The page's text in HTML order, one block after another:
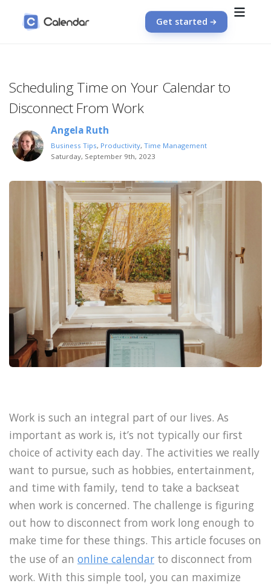
Get started
Scheduling Time on Your Calendar to
Disconnect From Work
Angela Ruth
Business Tips, Productivity,Time Management
Saturday, September 9th, 2023
Work is such an integral part of our lives. As
important as work is, it’s not typically our first
choice of activity each day. The activities we really
want to pursue, such as hobbies, entertainment,
and time with family, tend to take a backseat
when work is concerned. The challenge is figuring
out how to disconnect from work long enough to
make time for these things. This article focuses on
the use of an online calendar to disconnect from
work. With this simple tool, you can maximize